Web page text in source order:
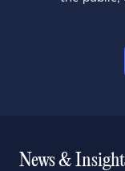
News &